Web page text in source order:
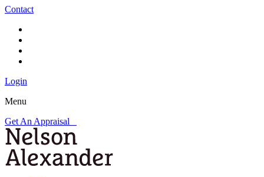
Contact
Login
Menu
Get An Appraisal